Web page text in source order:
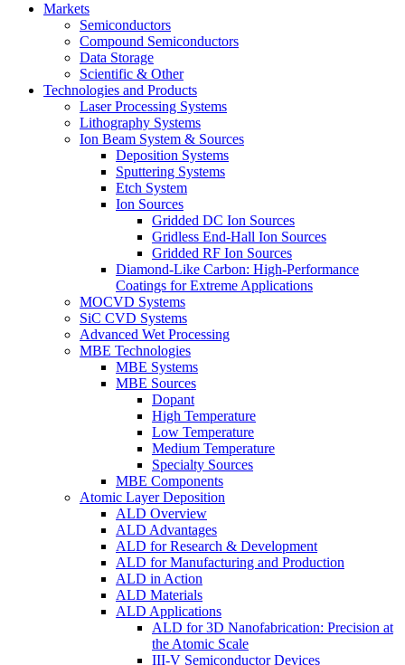
Markets
Semiconductors
Compound Semiconductors
Data Storage
Scientific & Other
Technologies and Products
Laser Processing Systems
Lithography Systems
Ion Beam System & Sources
Deposition Systems
Sputtering Systems
Etch System
Ion Sources
Gridded DC Ion Sources
Gridless End-Hall Ion Sources
Gridded RF Ion Sources
Diamond-Like Carbon: High-Performance
Coatings for Extreme Applications
MOCVD Systems
SiC CVD Systems
Advanced Wet Processing
MBE Technologies
MBE Systems
MBE Sources
Dopant
High Temperature
Low Temperature
Medium Temperature
Specialty Sources
MBE Components
Atomic Layer Deposition
ALD Overview
ALD Advantages
ALD for Research & Development
ALD for Manufacturing and Production
ALD in Action
ALD Materials
ALD Applications
ALD for 3D Nanofabrication: Precision at
the Atomic Scale
III-V Semiconductor Devices